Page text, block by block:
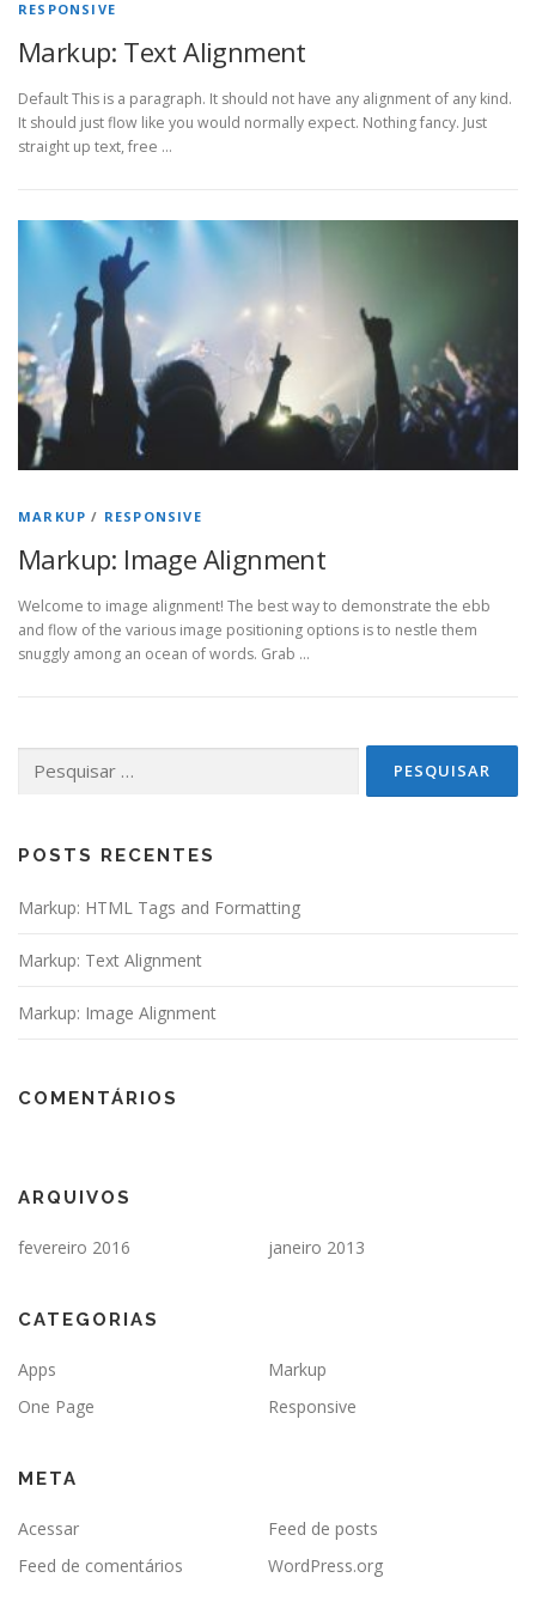
RESPONSIVE
Markup: Text Alignment
Default This is a paragraph. It should not have any alignment of any kind.
It should just flow like you would normally expect. Nothing fancy. Just
straight up text, free …
MARKUP / RESPONSIVE
Markup: Image Alignment
Welcome to image alignment! The best way to demonstrate the ebb
and flow of the various image positioning options is to nestle them
snuggly among an ocean of words. Grab …
por:
POSTS RECENTES
Markup: HTML Tags and Formatting
Markup: Text Alignment
Markup: Image Alignment
COMENTÁRIOS
ARQUIVOS
fevereiro 2016 janeiro 2013
CATEGORIAS
Apps
Markup
One Page
Responsive
META
Acessar
Feed de posts
Feed de comentários
WordPress.org